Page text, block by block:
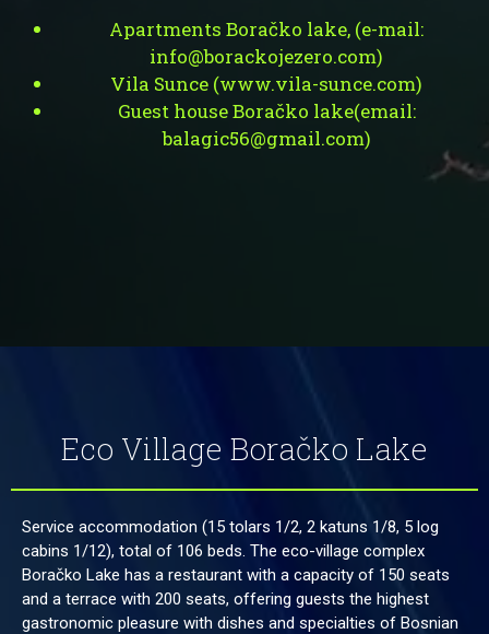
Apartments Boračko lake, (e-mail:
info@borackojezero.com)
Vila Sunce (www.vila-sunce.com)
Guest house Boračko lake(email:
balagic56@gmail.com)
Eco Village Boračko Lake
Service accommodation (15 tolars 1/2, 2 katuns 1/8, 5 log
cabins 1/12), total of 106 beds. The eco-village complex
Boračko Lake has a restaurant with a capacity of 150 seats
and a terrace with 200 seats, offering guests the highest
gastronomic pleasure with dishes and specialties of Bosnian